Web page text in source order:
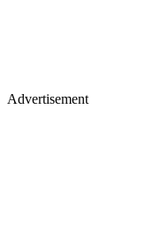
Advertisement